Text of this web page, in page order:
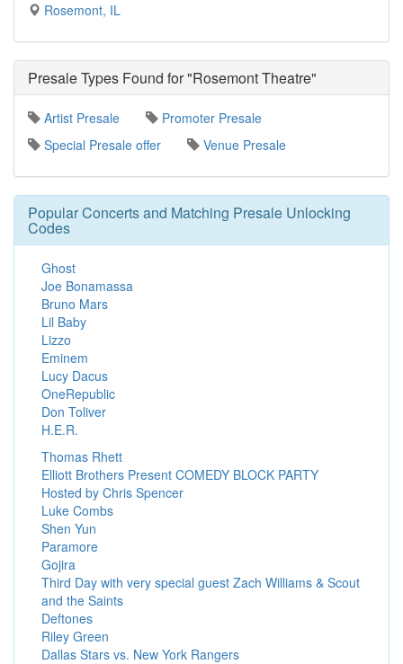
Rosemont, IL
Presale Types Found for "Rosemont Theatre"
Artist Presale
Promoter Presale
Special Presale offer
Venue Presale
Popular Concerts and Matching Presale Unlocking
Codes
Ghost
Joe Bonamassa
Bruno Mars
Lil Baby
Lizzo
Eminem
Lucy Dacus
OneRepublic
Don Toliver
H.E.R.
Thomas Rhett
Elliott Brothers Present COMEDY BLOCK PARTY
Hosted by Chris Spencer
Luke Combs
Shen Yun
Paramore
Gojira
Third Day with very special guest Zach Williams & Scout
and the Saints
Deftones
Riley Green
Dallas Stars vs. New York Rangers